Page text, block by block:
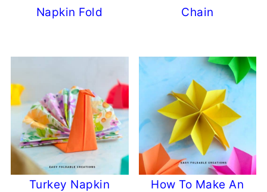
Napkin Fold
Chain
Turkey Napkin
How To Make An